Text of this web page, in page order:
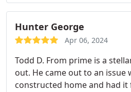
Hunter George
Apr 06, 2024
Todd D. From prime is a
out. He came out to an issue
constructed home and had it